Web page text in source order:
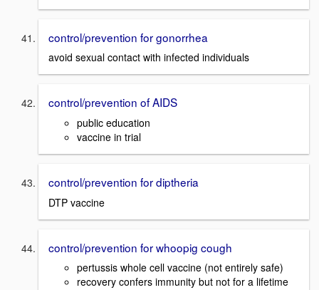
control/prevention for gonorrhea
avoid sexual contact with infected individuals
control/prevention of AIDS
public education
vaccine in trial
control/prevention for diptheria
DTP vaccine
control/prevention for whoopig cough
pertussis whole cell vaccine (not entirely safe)
recovery confers immunity but not for a lifetime